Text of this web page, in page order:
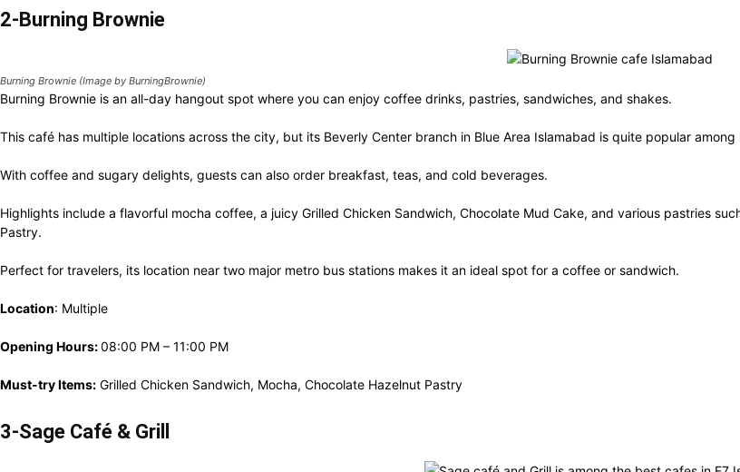
2-Burning Brownie
Burning Brownie (Image by BurningBrownie)
Burning Brownie is an all-day hangout spot where you can enjoy coffee drinks, pastries, sandwiches, and shakes.
This café has multiple locations across the city, but its Beverly Center branch in Blue Area Islamabad is quite popular among
With coffee and sugary delights, guests can also order breakfast, teas, and cold beverages.
Highlights include a flavorful mocha coffee, a juicy Grilled Chicken Sandwich, Chocolate Mud Cake, and various pastries
Pastry.
Perfect for travelers, its location near two major metro bus stations makes it an ideal spot for a coffee or sandwich.
Location: Multiple
Opening Hours:08:00 PM – 11:00 PM
Must-try Items: Grilled Chicken Sandwich, Mocha, Chocolate Hazelnut Pastry
3-Sage Café & Grill